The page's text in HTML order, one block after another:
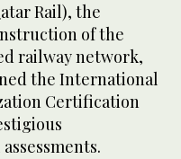
Rail), the
of the
railway network,
the International
Certification